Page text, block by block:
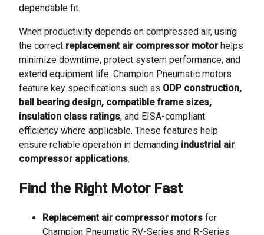
dependable fit.
When productivity depends on compressed air, using
the correct replacement air compressor motorhelps
minimize downtime, protect system performance, and
extend equipment life. Champion Pneumatic motors
feature key specifications such as ODP construction,
ball bearing design, compatible frame sizes,
insulation class ratings, and EISA-compliant
efficiency where applicable. These features help
ensure reliable operation in demanding industrial air
compressor applications.
Find the Right Motor Fast
Replacement air compressor motors for
Champion Pneumatic RV-Series and R-Series